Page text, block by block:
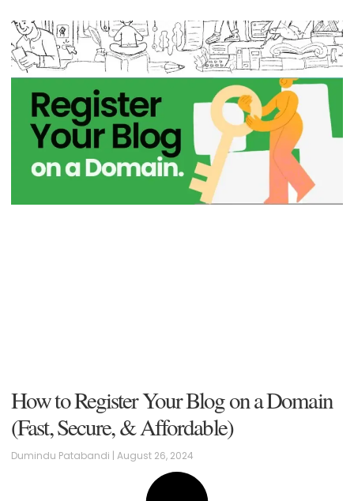
How to Register Your Blog on a Domain
(Fast, Secure, & Affordable)
Dumindu Patabandi August 26, 2024